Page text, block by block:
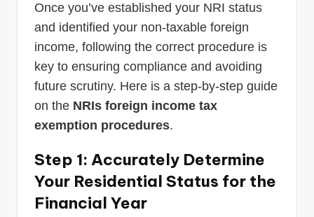
Once you’ve established your NRI status
and identified your non-taxable foreign
income, following the correct procedure is
key to ensuring compliance and avoiding
future scrutiny. Here is a step-by-step guide
on the NRIs foreign income tax
exemption procedures.
Step 1: Accurately Determine
Your Residential Status for the
Financial Year